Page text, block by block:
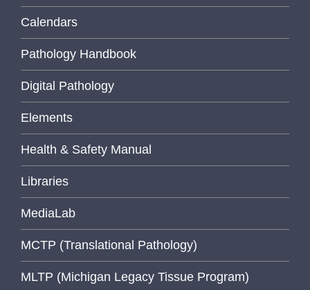
Calendars
Pathology Handbook
Digital Pathology
Elements
Health & Safety Manual
Libraries
MediaLab
MCTP (Translational Pathology)
MLTP (Michigan Legacy Tissue Program)